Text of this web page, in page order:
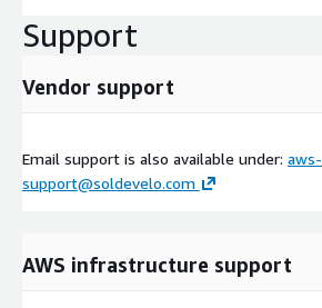
Support
Vendor support
Email support is also available under: aws-
support@soldevelo.com
AWS infrastructure support